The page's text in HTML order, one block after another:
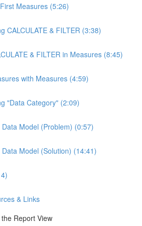
Measures (5:26)
CALCULATE & FILTER (3:38)
& FILTER in Measures (8:45)
with Measures (4:59)
"Data Category" (2:09)
Model (Problem) (0:57)
Model (Solution) (14:41)
& Links
Report View